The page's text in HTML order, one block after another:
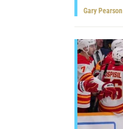
Gary Pearson